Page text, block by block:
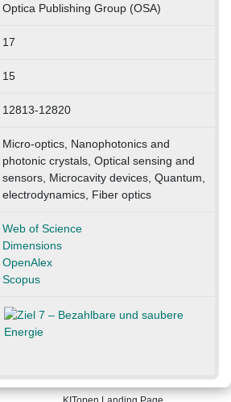
Optica Publishing Group (OSA)
17
15
12813-12820
Micro-optics, Nanophotonics and
photonic crystals, Optical sensing and
sensors, Microcavity devices, Quantum,
electrodynamics, Fiber optics
Web of Science
Dimensions
OpenAlex
Scopus